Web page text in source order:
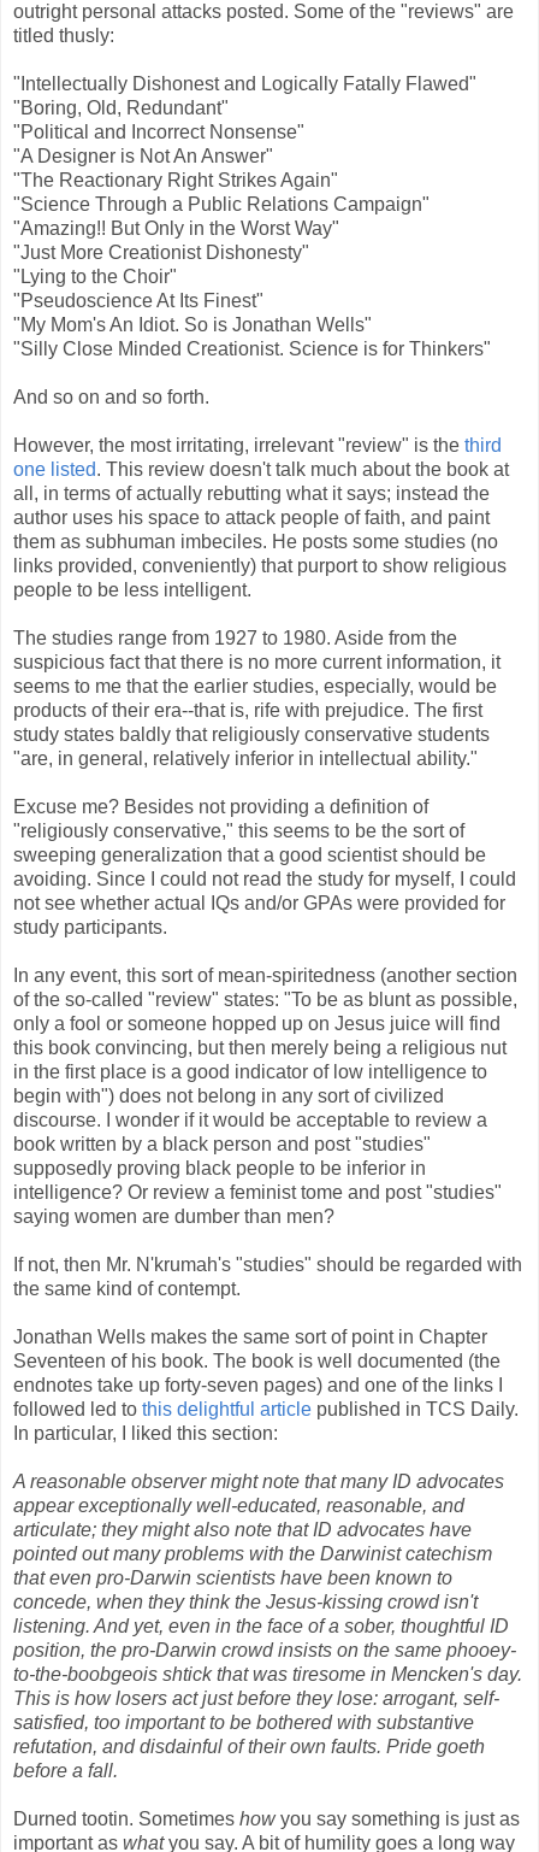
outright personal attacks posted. Some of the "reviews" are
titled thusly:
"Intellectually Dishonest and Logically Fatally Flawed"
"Boring, Old, Redundant"
"Political and Incorrect Nonsense"
"A Designer is Not An Answer"
"The Reactionary Right Strikes Again"
"Science Through a Public Relations Campaign"
"Amazing!! But Only in the Worst Way"
"Just More Creationist Dishonesty"
"Lying to the Choir"
"Pseudoscience At Its Finest"
"My Mom's An Idiot. So is Jonathan Wells"
"Silly Close Minded Creationist. Science is for Thinkers"
And so on and so forth.
However, the most irritating, irrelevant "review" is the third
one listed. This review doesn't talk much about the book at
all, in terms of actually rebutting what it says; instead the
author uses his space to attack people of faith, and paint
them as subhuman imbeciles. He posts some studies (no
links provided, conveniently) that purport to show religious
people to be less intelligent.
The studies range from 1927 to 1980. Aside from the
suspicious fact that there is no more current information, it
seems to me that the earlier studies, especially, would be
products of their era--that is, rife with prejudice. The first
study states baldly that religiously conservative students
"are, in general, relatively inferior in intellectual ability."
Excuse me? Besides not providing a definition of
"religiously conservative," this seems to be the sort of
sweeping generalization that a good scientist should be
avoiding. Since I could not read the study for myself, I could
not see whether actual IQs and/or GPAs were provided for
study participants.
In any event, this sort of mean-spiritedness (another section
of the so-called "review" states: "To be as blunt as possible,
only a fool or someone hopped up on Jesus juice will find
this book convincing, but then merely being a religious nut
in the first place is a good indicator of low intelligence to
begin with") does not belong in any sort of civilized
discourse. I wonder if it would be acceptable to review a
book written by a black person and post "studies"
supposedly proving black people to be inferior in
intelligence? Or review a feminist tome and post "studies"
saying women are dumber than men?
If not, then Mr. N'krumah's "studies" should be regarded with
the same kind of contempt.
Jonathan Wells makes the same sort of point in Chapter
Seventeen of his book. The book is well documented (the
endnotes take up forty-seven pages) and one of the links I
followed led to this delightful article published in TCS Daily.
In particular, I liked this section:
A reasonable observer might note that many ID advocates
appear exceptionally well-educated, reasonable, and
articulate; they might also note that ID advocates have
pointed out many problems with the Darwinist catechism
that even pro-Darwin scientists have been known to
concede, when they think the Jesus-kissing crowd isn't
listening. And yet, even in the face of a sober, thoughtful ID
position, the pro-Darwin crowd insists on the same phooey-
to-the-boobgeois shtick that was tiresome in Mencken's day.
This is how losers act just before they lose: arrogant, self-
satisfied, too important to be bothered with substantive
refutation, and disdainful of their own faults. Pride goeth
before a fall.
Durned tootin. Sometimes howyou say something is just as
important as whatyou say. A bit of humility goes a long way